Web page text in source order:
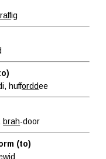
ig
hufforddee
brah-door
(to)